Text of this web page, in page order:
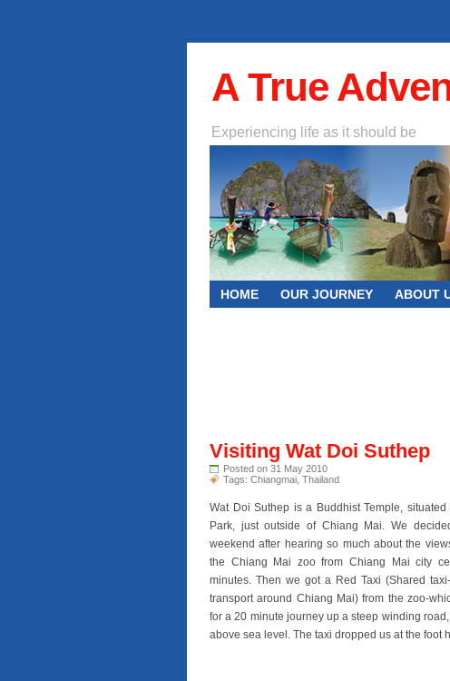
A True
Experiencing life as it should be
HOME OUR JOURNEY ABOUT
Visiting Wat Doi Suthep
Posted on 31 May 2010
Tags: Chiangmai Thailand
Wat Doi Suthep is a Buddhist Temple,
Park, just outside of Chiang Mai. We
weekend after hearing so much about the
the Chiang Mai zoo from Chiang Mai city
minutes. Then we got a Red Taxi (Shared
transport around Chiang Mai) from the zoo-
for a 20 minute journey up a steep winding
above sea level. The taxi dropped us at the foot